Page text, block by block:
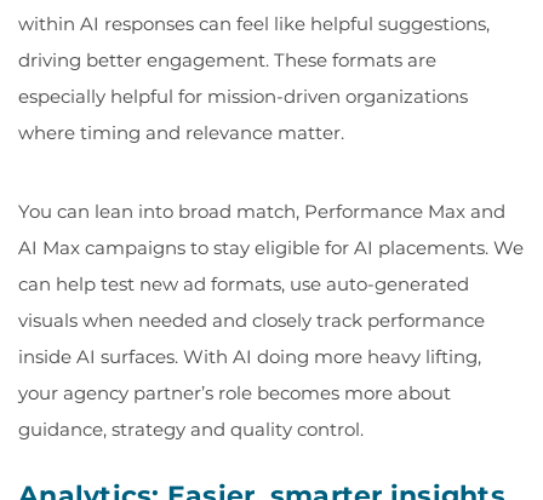
within AI responses can feel like helpful suggestions,
driving better engagement. These formats are
especially helpful for mission-driven organizations
where timing and relevance matter.
You can lean into broad match, Performance Max and
AI Max campaigns to stay eligible for AI placements. We
can help test new ad formats, use auto-generated
visuals when needed and closely track performance
inside AI surfaces. With AI doing more heavy lifting,
your agency partner’s role becomes more about
guidance, strategy and quality control.